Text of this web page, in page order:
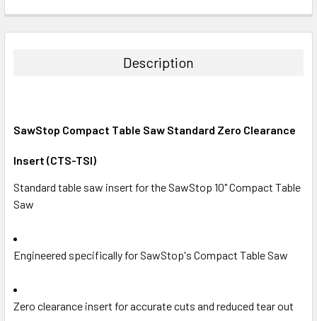
DECREASE QUANTITY:INCREASE QUANTITY:
Description
SawStop Compact Table Saw Standard Zero Clearance
Insert (CTS-TSI)
Standard table saw insert for the SawStop 10" Compact Table
Saw
Engineered specifically for SawStop's Compact Table Saw
Zero clearance insert for accurate cuts and reduced tear out